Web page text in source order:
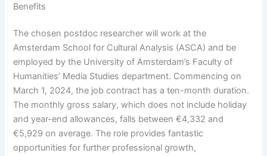
Benefits
The chosen postdoc researcher will work at the
Amsterdam School for Cultural Analysis (ASCA) and be
employed by the University of Amsterdam’s Faculty of
Humanities’ Media Studies department. Commencing on
March 1, 2024, the job contract has a ten-month duration.
The monthly gross salary, which does not include holiday
and year-end allowances, falls between €4,332 and
€5,929 on average. The role provides fantastic
opportunities for further professional growth,